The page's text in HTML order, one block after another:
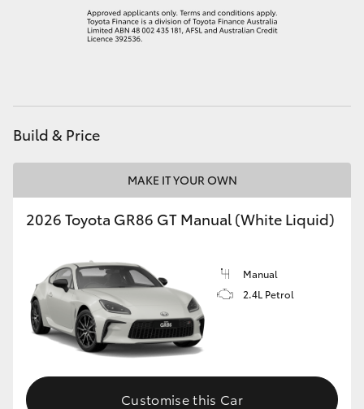
GR & Performance
GR Corolla
GR Supra
Upcoming
Build & Price
MAKE IT YOUR OWN
2026 Toyota GR86 GT Manual (White Liquid)
Manual
2.4L Petrol
Customise this Car